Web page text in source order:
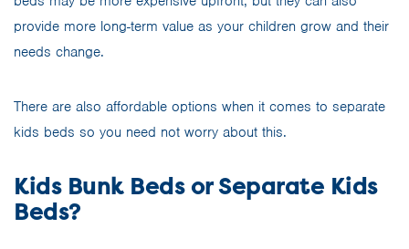
provide more long-term value as your children grow and their
needs change.
There are also affordable options when it comes to separate
kids beds so you need not worry about this.
Kids Bunk Beds or Separate Kids
Beds?